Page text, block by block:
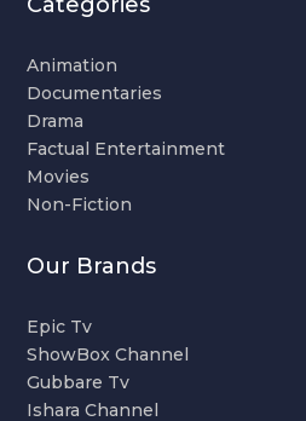
Animation
Documentaries
Drama
Factual Entertainment
Movies
Non-Fiction
Our Brands
Epic Tv
ShowBox Channel
Gubbare Tv
Ishara Channel